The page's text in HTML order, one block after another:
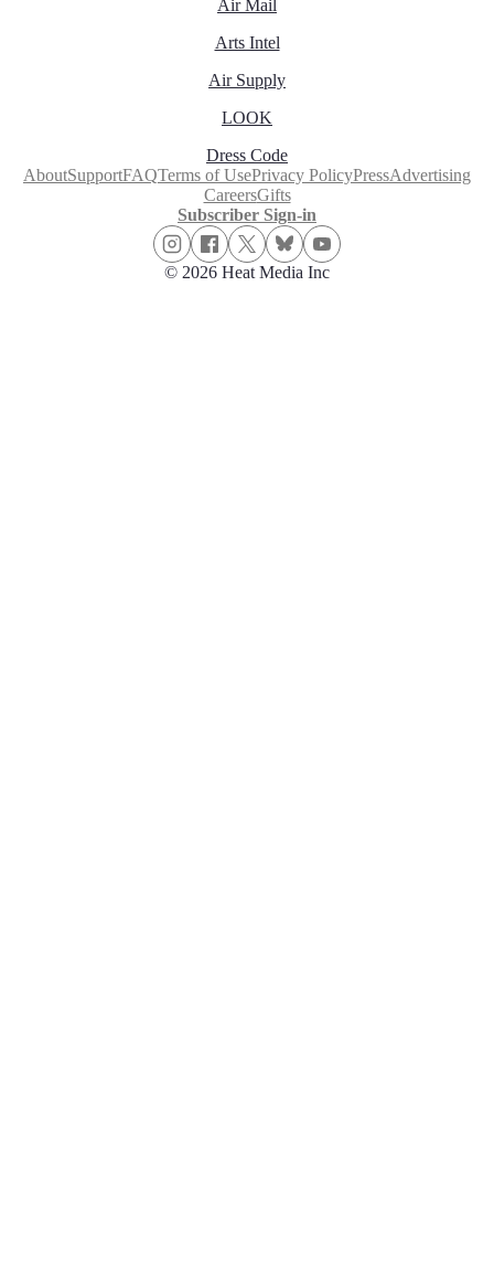
Air Mail
Arts Intel
Air Supply
LOOK
Dress Code
AboutSupportFAQTerms of UsePrivacy PolicyPressAdvertising
CareersGifts
Subscriber Sign-in
© 2026 Heat Media Inc